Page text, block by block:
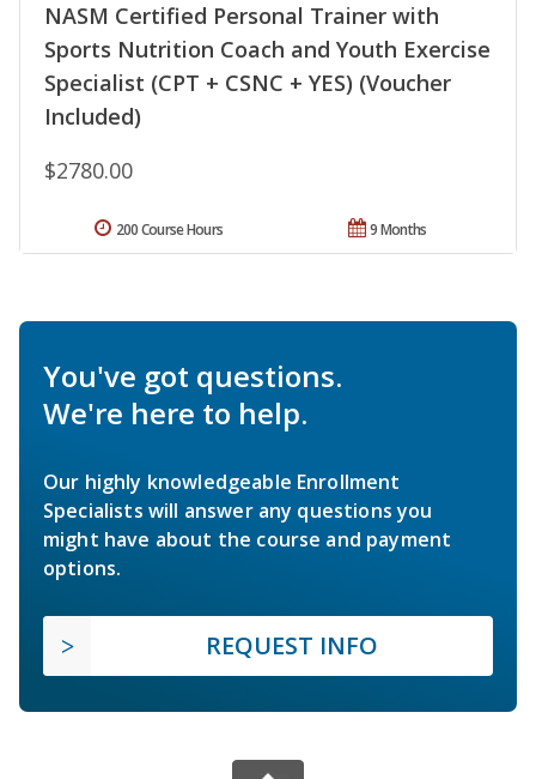
NASM Certified Personal Trainer with
Sports Nutrition Coach and Youth Exercise
Specialist (CPT + CSNC + YES) (Voucher
Included)
$2780.00
9 Months
200 Course Hours
You've got questions.
We're here to help.
Our highly knowledgeable Enrollment
Specialists will answer any questions you
might have about the course and payment
options.
REQUEST INFO